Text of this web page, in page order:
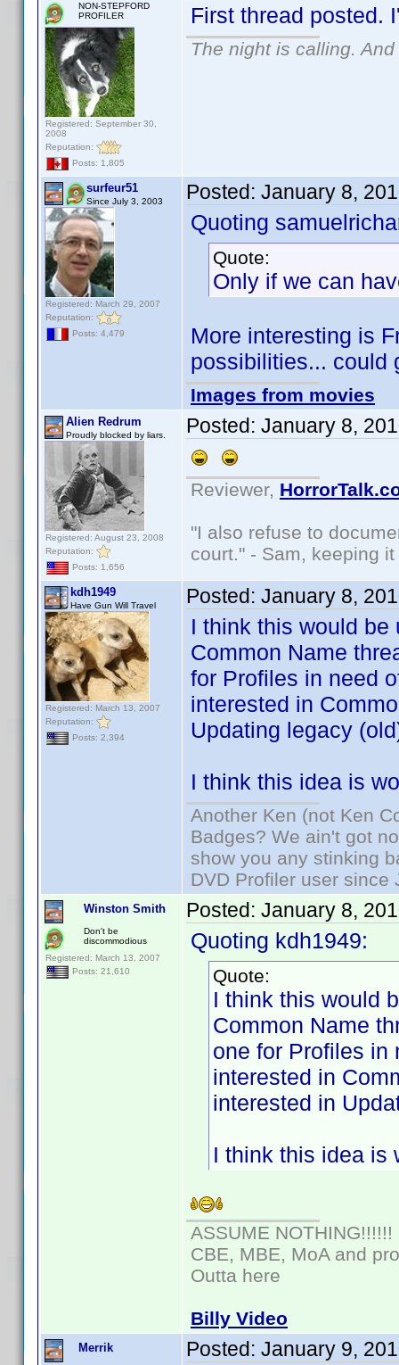
NON-STEPFORD
PROFILER
Registered: September 30,
2008
Reputation:
Posts: 1,805
First thread
The night is calling.
surfeur51
Since July 3, 2003
Registered: March 29, 2007
Reputation:
Posts: 4,479
Posted: January 8,
Quoting
Quote:
Only if we can
More interesting is
possibilities... could
Images from movies
Alien Redrum
Proudly blocked by liars.
Registered: August 23, 2008
Reputation:
Posts: 1,656
Posted: January 8,
Reviewer,
"I also refuse to
court." - Sam, keeping
kdh1949
Have Gun Will Travel
Registered: March 13, 2007
Reputation:
Posts: 2,394
Posted: January 8,
I think this would
Common Name
for Profiles in need
interested in
Updating legacy
I think this idea is
Another Ken (not Ken
Badges? We ain't got
show you any stinking
DVD Profiler user since
Winston Smith
Don't be
discommodious
Registered: March 13, 2007
Posts: 21,610
Posted: January 8,
Quoting kdh1949:
Quote:
I think this would
Common Name
one for Profiles in
interested in
interested in
I think this idea
ASSUME NOTHING!!!!!!
CBE, MBE, MoA and
Outta here
Billy Video
Merrik Posted: January 9,